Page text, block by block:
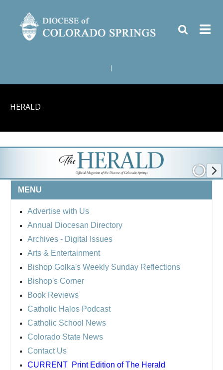
HERALD
MENU
Advertise with Us
Annual Diocesan Directory
Archives - Digital Issues
Arts & Entertainment
Bishop Golka's Weekly Sunday Reflections
Bishop's Corner
Book Reviews
Catholic Halos Podcast
Catholic School News
Colorado State News
Contact Us
CURRENT Print Edition of The Herald